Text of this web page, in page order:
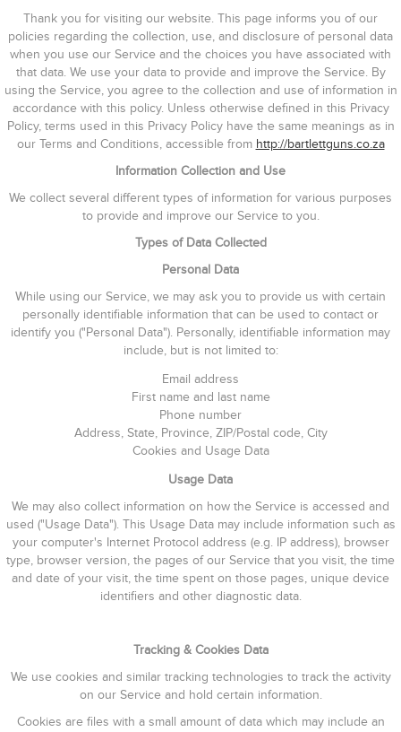
Thank you for visiting our website. This page informs you of our
policies regarding the collection, use, and disclosure of personal data
when you use our Service and the choices you have associated with
that data. We use your data to provide and improve the Service. By
using the Service, you agree to the collection and use of information in
accordance with this policy. Unless otherwise defined in this Privacy
Policy, terms used in this Privacy Policy have the same meanings as in
our Terms and Conditions, accessible from http://bartlettguns.co.za
Information Collection and Use
We collect several different types of information for various purposes
to provide and improve our Service to you.
Types of Data Collected
Personal Data
While using our Service, we may ask you to provide us with certain
personally identifiable information that can be used to contact or
identify you ("Personal Data"). Personally, identifiable information may
include, but is not limited to:
Email address
First name and last name
Phone number
Address, State, Province, ZIP/Postal code, City
Cookies and Usage Data
Usage Data
We may also collect information on how the Service is accessed and
used ("Usage Data"). This Usage Data may include information such as
your computer's Internet Protocol address (e.g. IP address), browser
type, browser version, the pages of our Service that you visit, the time
and date of your visit, the time spent on those pages, unique device
identifiers and other diagnostic data.
Tracking & Cookies Data
We use cookies and similar tracking technologies to track the activity
on our Service and hold certain information.
Cookies are files with a small amount of data which may include an